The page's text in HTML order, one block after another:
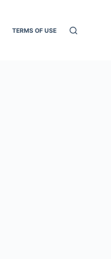
TERMS OF USE